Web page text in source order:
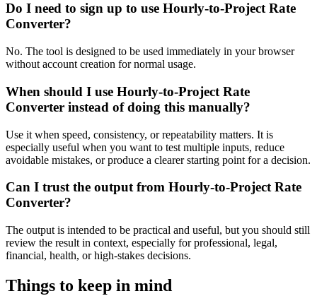
Do I need to sign up to use Hourly-to-Project Rate
Converter?
No. The tool is designed to be used immediately in your browser
without account creation for normal usage.
When should I use Hourly-to-Project Rate
Converter instead of doing this manually?
Use it when speed, consistency, or repeatability matters. It is
especially useful when you want to test multiple inputs, reduce
avoidable mistakes, or produce a clearer starting point for a decision.
Can I trust the output from Hourly-to-Project Rate
Converter?
The output is intended to be practical and useful, but you should still
review the result in context, especially for professional, legal,
financial, health, or high-stakes decisions.
Things to keep in mind